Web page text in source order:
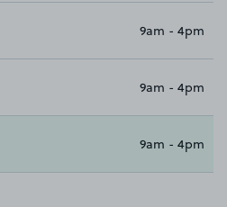
9am - 4pm
9am - 4pm
9am - 4pm